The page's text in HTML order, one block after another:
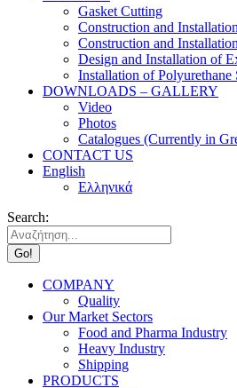
Gasket Cutting
Construction and
Construction and
Design and Installation of
Installation of Polyurethane
DOWNLOADS – GALLERY
Video
Photos
Catalogues (Currently in
CONTACT US
English
Ελληνικά
Search:
COMPANY
Quality
Our Market Sectors
Food and Pharma Industry
Heavy Industry
Shipping
PRODUCTS